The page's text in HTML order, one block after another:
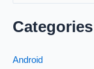
c
Categories
Android